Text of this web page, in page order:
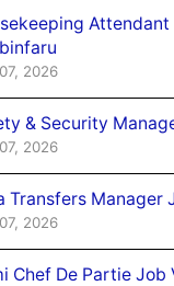
2026
& Security
2026
Transfers Manager
2026
Chef De Partie